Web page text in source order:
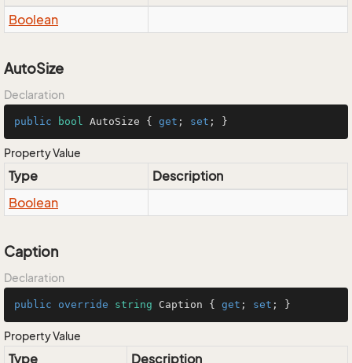
Boolean
AutoSize
Declaration
public bool AutoSize { get ; set ; }
Property Value
Type
Description
Boolean
Caption
Declaration
public override string Caption { get ; set ; }
Property Value
Type Description